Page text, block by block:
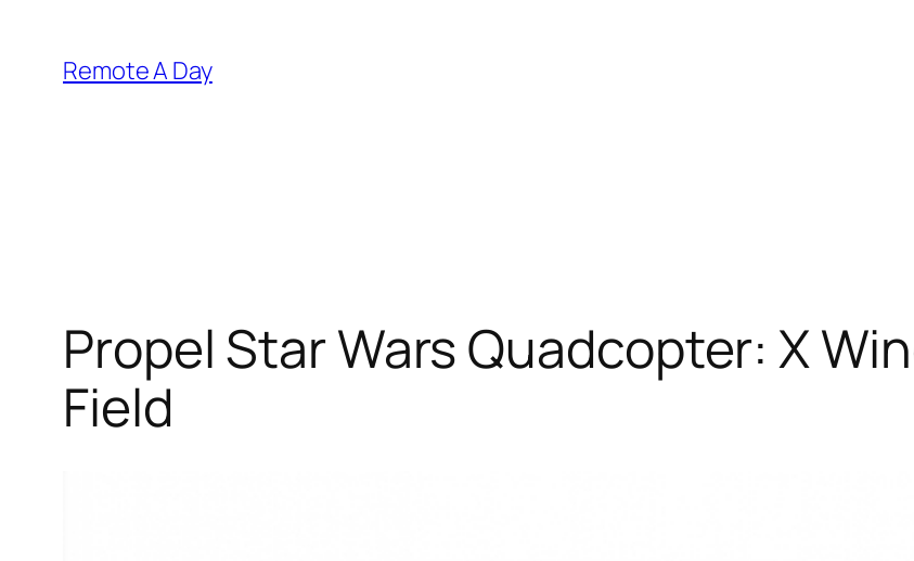
content
Remote A Day
Propel Star Wars Quadcopter: X
Field